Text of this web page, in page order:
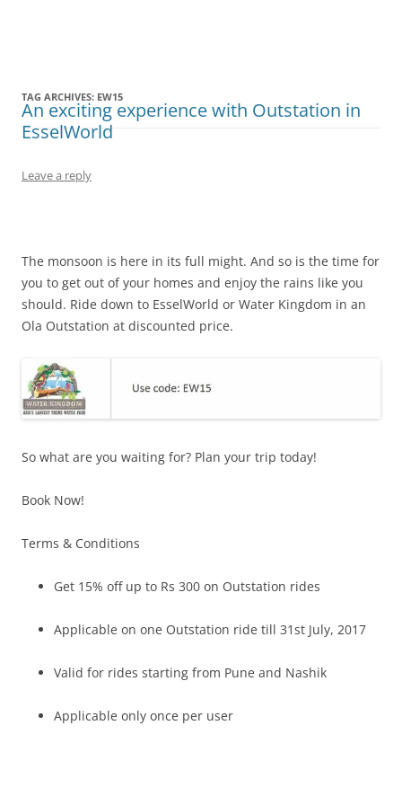
TAG ARCHIVES: EW15
An exciting experience with Outstation in
EsselWorld
Leave a reply
The monsoon is here in its full might. And so is the time for
you to get out of your homes and enjoy the rains like you
should. Ride down to EsselWorld or Water Kingdom in an
Ola Outstation at discounted price.
So what are you waiting for? Plan your trip today!
Book Now!
Terms & Conditions
Get 15% off up to Rs 300 on Outstation rides
Applicable on one Outstation ride till 31st July, 2017
Valid for rides starting from Pune and Nashik
Applicable only once per user